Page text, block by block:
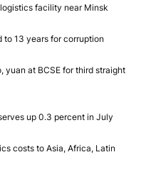
facility near Minsk
to 13 years for corruption
yuan at BCSE for third straight
up 0.3 percent in July
costs to Asia, Africa, Latin